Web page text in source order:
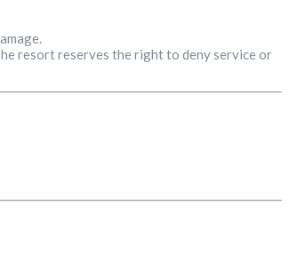
resort reserves the right to deny service or